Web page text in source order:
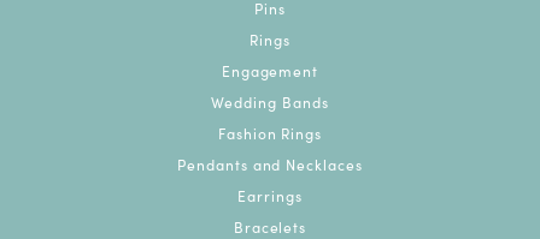
Pins
Rings
Engagement
Wedding Bands
Fashion Rings
Pendants and Necklaces
Earrings
Bracelets